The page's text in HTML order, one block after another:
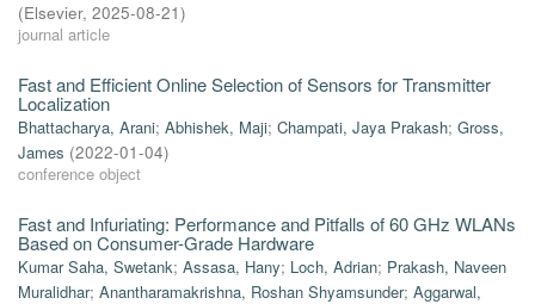
(Elsevier, 2025-08-21)
journal article
Fast and Efficient Online Selection of Sensors for Transmitter
Localization
Bhattacharya, Arani; Abhishek, Maji; Champati, Jaya Prakash; Gross,
James (2022-01-04)
conference object
Fast and Infuriating: Performance and Pitfalls of 60 GHz WLANs
Based on Consumer-Grade Hardware
Kumar Saha, Swetank; Assasa, Hany; Loch, Adrian; Prakash, Naveen
Muralidhar; Anantharamakrishna, Roshan Shyamsunder; Aggarwal,